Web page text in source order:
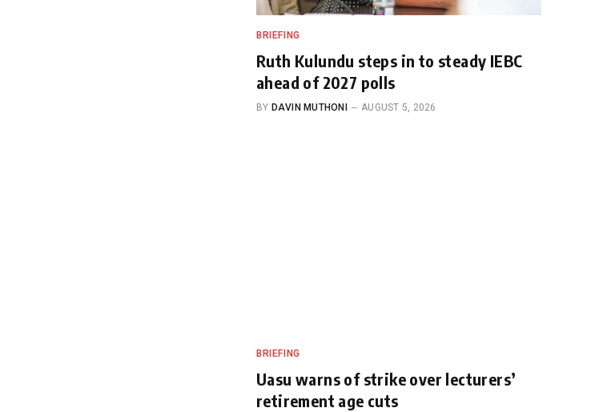
BRIEFING
Ruth Kulundu steps in to steady IEBC
ahead of 2027 polls
BY DAVIN MUTHONI AUGUST 5, 2026
BRIEFING
Uasu warns of strike over lecturers’
retirement age cuts